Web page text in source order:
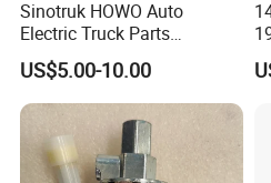
Main product:
and wholesale of China
Truck, Shaanxi Heavy
Sinotruk HOWO Auto
Electric Truck Parts
Wg9718710002 Basin-Type
Electric Horn
US$5.00-10.00